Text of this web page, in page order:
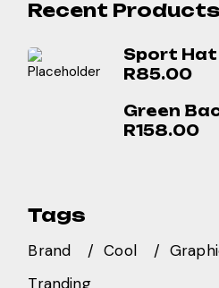
Recent Products
Sport Hat
R85.00
Green
R158.00
Tags
Brand Cool
Tranding